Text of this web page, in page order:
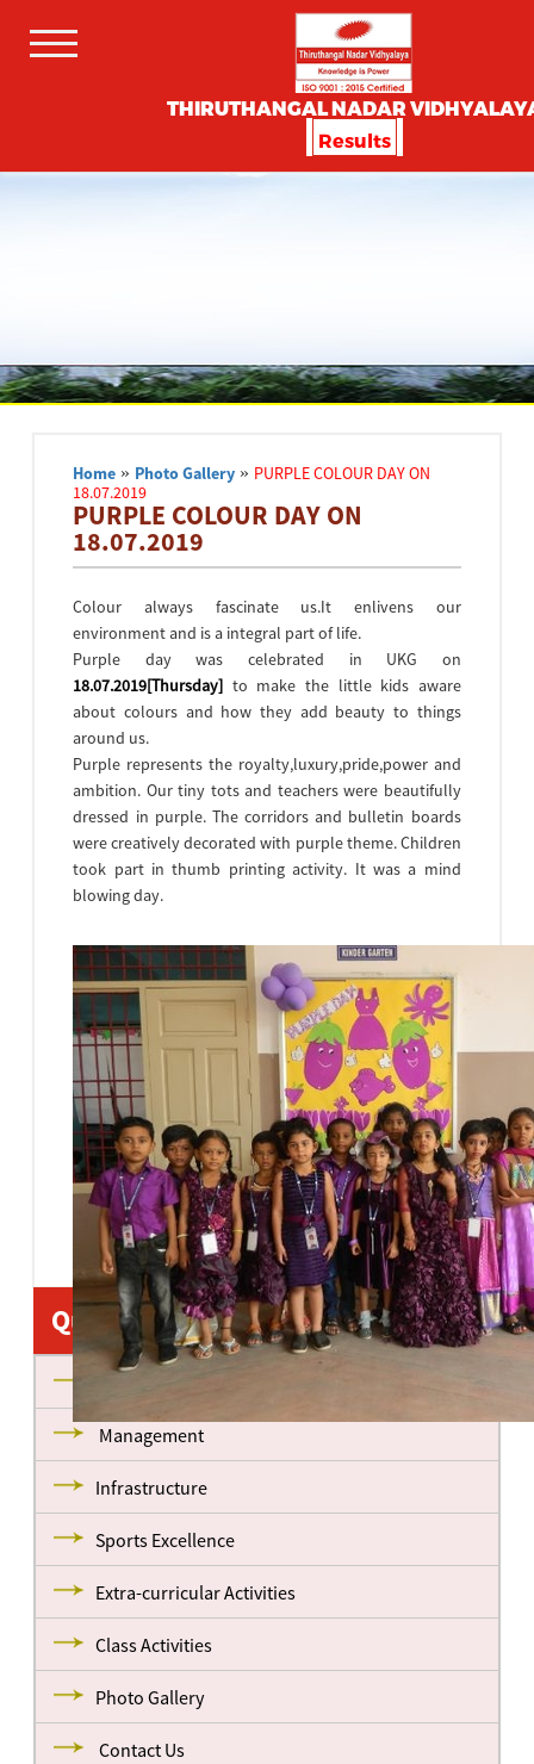
THIRUTHANGAL NADAR
Results
Home » Photo Gallery » PURPLE COLOUR DAY ON
18.07.2019
PURPLE COLOUR DAY ON
18.07.2019
Colour always fascinate us.It enlivens our
environment and is a integral part of life.
Purple day was celebrated in UKG on
18.07.2019[Thursday] to make the little kids aware
about colours and how they add beauty to things
around us.
Purple represents the royalty,luxury,pride,power and
ambition. Our tiny tots and teachers were beautifully
dressed in purple. The corridors and bulletin boards
were creatively decorated with purple theme. Children
took part in thumb printing activity. It was a mind
blowing day.
Quick Links
Management
Infrastructure
Sports Excellence
Extra-curricular Activities
Class Activities
Photo Gallery
Contact Us